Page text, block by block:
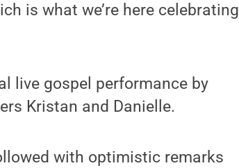
is what we’re here celebrating
live gospel performance by
Kristan and Danielle.
with optimistic remarks